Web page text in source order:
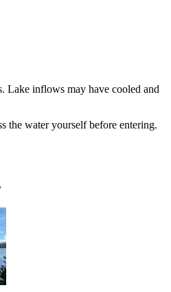
Lake inflows may have cooled and
the water yourself before entering.